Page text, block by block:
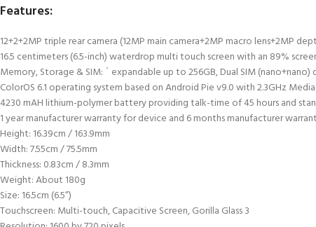
Features:
12+2+2MP triple rear camera (12MP main camera+2MP macro
16.5 centimeters (6.5-inch) waterdrop multi touch screen with an 89%
Memory, Storage & SIM: ` expandable up to 256GB, Dual SIM (nano+nano)
ColorOS 6.1 operating system based on Android Pie v9.0 with 2.3GHz
4230 mAH lithium-polymer battery providing talk-time of 45 hours and
1 year manufacturer warranty for device and 6 months manufacturer
Height: 16.39cm / 163.9mm
Width: 7.55cm / 75.5mm
Thickness: 0.83cm / 8.3mm
Weight: About 180g
Size: 16.5cm (6.5”)
Touchscreen: Multi-touch, Capacitive Screen, Gorilla Glass 3